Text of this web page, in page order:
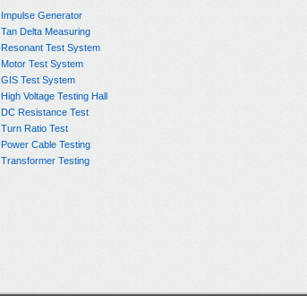
Impulse Generator
Tan Delta Measuring
Resonant Test System
Motor Test System
GIS Test System
High Voltage Testing Hall
DC Resistance Test
Turn Ratio Test
Power Cable Testing
Transformer Testing